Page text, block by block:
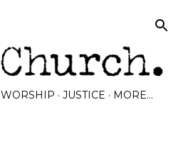
Skip to main content
WORSHIP JUSTICE MORE…